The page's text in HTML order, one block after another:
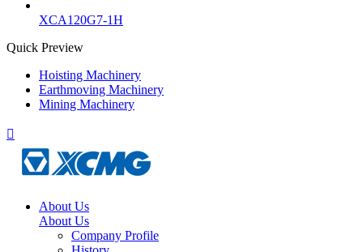
XCA120G7-1H
Quick Preview
Hoisting Machinery
Earthmoving Machinery
Mining Machinery

About Us
About Us
Company Profile